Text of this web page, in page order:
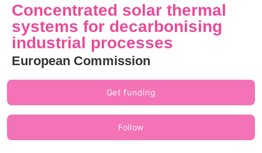
Concentrated solar thermal
systems for decarbonising
industrial processes
European Commission
Get funding
Follow